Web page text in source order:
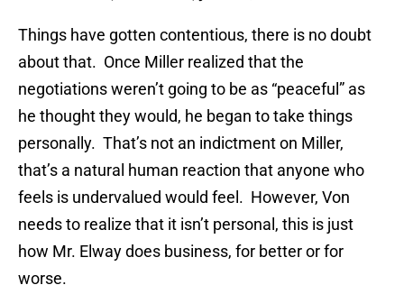
Things have gotten contentious, there is no doubt
about that. Once Miller realized that the
negotiations weren’t going to be as “peaceful” as
he thought they would, he began to take things
personally. That’s not an indictment on Miller,
that’s a natural human reaction that anyone who
feels is undervalued would feel. However, Von
needs to realize that it isn’t personal, this is just
how Mr. Elway does business, for better or for
worse.